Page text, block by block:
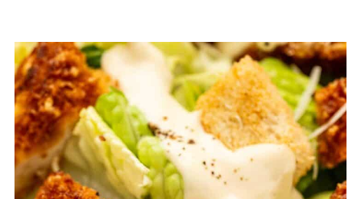
Related
Pairing
Crispy Chicken Caesar Salad